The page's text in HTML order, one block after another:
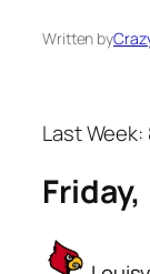
Written by
Last